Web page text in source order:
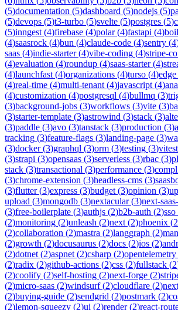
(5)documentation (5)dashboard (5)nodejs (5)
(5)devops (5)t3-turbo (5)svelte (5)postgres (5)
(5)inngest (4)firebase (4)polar(4)fastapi (4)
(4)saasrock (4)bun (4)claude-code (4)sentry (4
saas (4)indie-starter(4)vibe-coding (4)stripe-
(4)evaluation (4)roundup (4)saas-starter(4)
(4)launchfast (4)organizations (4)turso (4)edge
(4)real-time (4)multi-tenant (4)javascript (4)
(4)customization (4)postgresql (4)bullmq (3)
(3)background-jobs (3)workflows (3)vite (3)
(3)starter-template (3)astrowind (3)stack (3)
(3)paddle (3)avo (3)tanstack (3)production (3)
tracking (3)feature-flags (3)landing-page (3)
(3)docker(3)graphql (3)orm (3)testing (3)vitest
(3)strapi (3)opensaas (3)serverless (3)rbac (3)
stack (3)transactional (3)performance (3)
(3)chrome-extension (3)headless-cms (3)
(3)flutter(3)express (3)budget (3)opinion (3)
upload (3)mongodb (3)nextacular(3)next-
(3)free-boilerplate (3)authjs (2)b2b-auth (2)sso
(2)monitoring (2)unleash (2)next (2)phoenix (2
(2)collaboration (2)mastra (2)langgraph (2)
(2)growth (2)docusaurus (2)docs (2)ios (2)
(2)dotnet (2)aspnet (2)csharp (2)opentelemetry
(2)radix (2)github-actions (2)css (2)fullstack (2
(2)coolify (2)self-hosting (2)next-forge (2)
(2)micro-saas (2)windsurf(2)cloudflare (2)
(2)buying-guide (2)sendgrid (2)postmark (2)
(2)lemon-squeezy (2)ui (2)render(2)react-